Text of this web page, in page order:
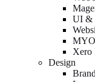
UI &
Xero
Design